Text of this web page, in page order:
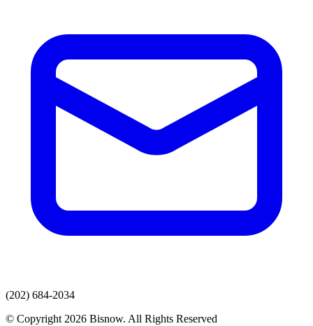
(202) 684-2034
© Copyright 2026 Bisnow. All Rights Reserved